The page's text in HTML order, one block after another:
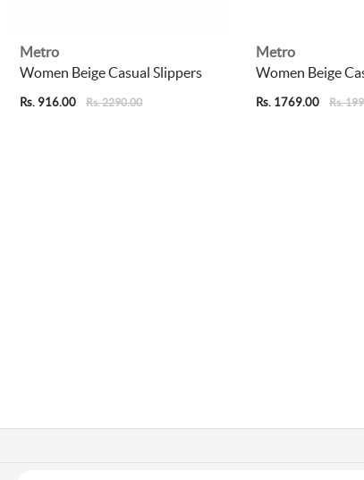
Metro
Women Beige Casual Slippers
Rs. 916.00 Rs. 2290.00
Metro
Women Beige
Rs. 1769.00 Rs.